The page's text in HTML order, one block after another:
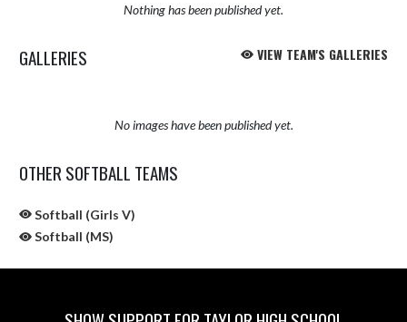
Nothing has been published yet.
GALLERIES VIEW TEAM'S GALLERIES
No images have been published yet.
OTHER SOFTBALL TEAMS
Softball (Girls V)
Softball (MS)